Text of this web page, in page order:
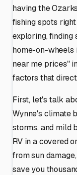
having the
fishing spots
exploring, finding
home-on-wheels
near me prices"
factors that
First, let's talk
Wynne's climate
storms, and mild
RV in a covered
from sun
save you